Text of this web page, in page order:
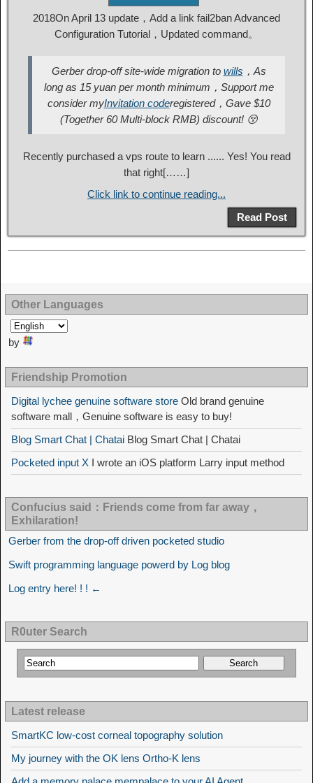
2018On April 13 update，Add a link fail2ban Advanced
Configuration Tutorial，Updated command。
Gerber drop-off site-wide migration to wills ，As
long as 15 yuan per month minimum，Support me
consider myInvitation coderegistered，Gave $10
(Together 60 Multi-block RMB) discount! 😚
Recently purchased a vps route to learn ...... Yes! You read
that right[……]
Click link to continue reading...
Read Post
Other Languages
by
Friendship Promotion
Digital lychee genuine software store Old brand genuine
software mall，Genuine software is easy to buy!
Blog Smart Chat | Chatai Blog Smart Chat | Chatai
Pocketed input X I wrote an iOS platform Larry input method
Confucius said：Friends come from far away，
Exhilaration!
Gerber from the drop-off driven pocketed studio
Swift programming language powerd by Log blog
Log entry here! ! ! ←
R0uter Search
Latest release
SmartKC low-cost corneal topography solution
My journey with the OK lens Ortho-K lens